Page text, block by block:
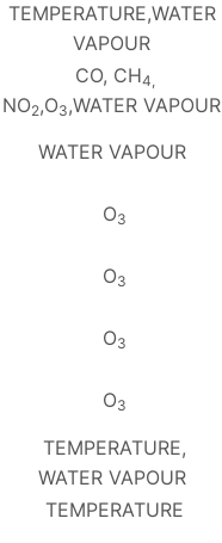
TEMPERATURE,WATER
VAPOUR
CO, CH4,
NO2,O3,WATER VAPOUR
WATER VAPOUR
O3
O3
O3
O3
TEMPERATURE,
WATER VAPOUR
TEMPERATURE